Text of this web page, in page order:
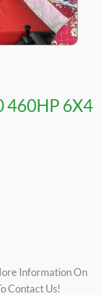
460HP 6X4
Information On
Contact Us!